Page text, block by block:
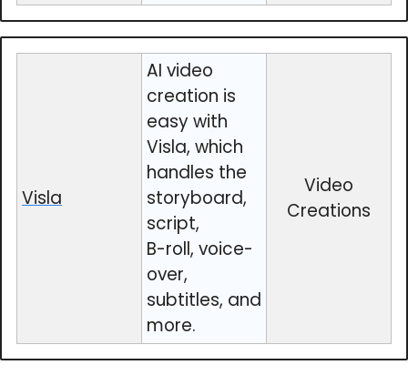
Visla
AI video
creation is
easy with
Visla, which
handles the
storyboard,
script,
B-roll, voice-
over,
subtitles, and
more.
Video
Creations